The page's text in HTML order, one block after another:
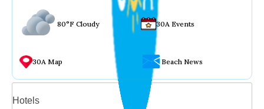
80°F Cloudy 30A Events
30A Map Beach News
Hotels